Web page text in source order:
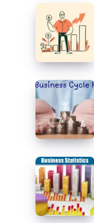
Guide
for
Professional
&
Modern
Look
How
Can
Product
Managers
Measure
Feature
Adoption
Effectively?
Tata
Business
Cycle
Fund:
Complete
Guide,
Returns,
Portfolio,
Risk
&
Business
Statistics:
Global
Trends,